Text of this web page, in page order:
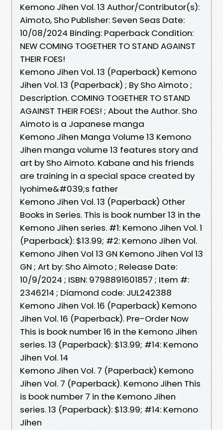
Kemono Jihen Vol. 13 Author/Contributor(s):
Aimoto, Sho Publisher: Seven Seas Date:
10/08/2024 Binding: Paperback Condition:
NEW COMING TOGETHER TO STAND AGAINST
THEIR FOES!
Kemono Jihen Vol. 13 (Paperback) Kemono
Jihen Vol. 13 (Paperback) ; By Sho Aimoto ;
Description. COMING TOGETHER TO STAND
AGAINST THEIR FOES! ; About the Author. Sho
Aimoto is a Japanese manga
Kemono Jihen Manga Volume 13 Kemono
Jihen manga volume 13 features story and
art by Sho Aimoto. Kabane and his friends
are training in a special space created by
Iyohime&#039;s father
Kemono Jihen Vol. 13 (Paperback) Other
Books in Series. This is book number 13 in the
Kemono Jihen series. #1: Kemono Jihen Vol. 1
(Paperback): $13.99; #2: Kemono Jihen Vol.
Kemono Jihen Vol 13 GN Kemono Jihen Vol 13
GN ; Art by: Sho Aimoto ; Release Date:
10/9/2024 ; ISBN: 9798891601857 ; Item #:
2346214 ; Diamond code: JUL242388
Kemono Jihen Vol. 16 (Paperback) Kemono
Jihen Vol. 16 (Paperback). Pre-Order Now
This is book number 16 in the Kemono Jihen
series. 13 (Paperback): $13.99; #14: Kemono
Jihen Vol. 14
Kemono Jihen Vol. 7 (Paperback) Kemono
Jihen Vol. 7 (Paperback). Kemono Jihen This
is book number 7 in the Kemono Jihen
series. 13 (Paperback): $13.99; #14: Kemono
Jihen